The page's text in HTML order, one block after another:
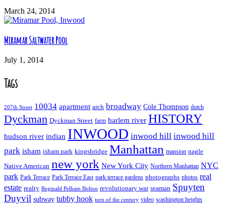
March 24, 2014
Miramar Saltwater Pool
July 1, 2014
Tags
207th Street 10034 apartment arch broadway Cole Thompson dutch
Dyckman Dyckman Street farm harlem river HISTORY
hudson river indian INWOOD inwood hill inwood hill
park isham isham park kingsbridge Manhattan mansion nagle
Native American new york New York City Northern Manhattan NYC
park Park Terrace Park Terrace East park terrace gardens photographs photos real
estate realty Reginald Pelham Bolton revolutionary war seaman Spuyten
Duyvil subway tubby hook turn of the century video washington heights